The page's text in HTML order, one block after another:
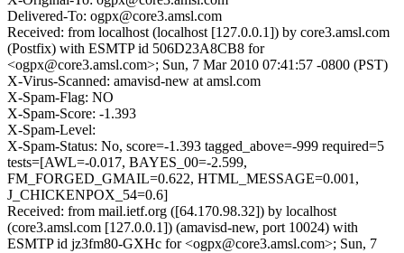
Delivered-To: ogpx@core3.amsl.com
Received: from localhost (localhost [127.0.0.1]) by core3.amsl.com
(Postfix) with ESMTP id 506D23A8CB8 for
<ogpx@core3.amsl.com>; Sun, 7 Mar 2010 07:41:57 -0800 (PST)
X-Virus-Scanned: amavisd-new at amsl.com
X-Spam-Flag: NO
X-Spam-Score: -1.393
X-Spam-Level:
X-Spam-Status: No, score=-1.393 tagged_above=-999 required=5
tests=[AWL=-0.017, BAYES_00=-2.599,
FM_FORGED_GMAIL=0.622, HTML_MESSAGE=0.001,
J_CHICKENPOX_54=0.6]
Received: from mail.ietf.org ([64.170.98.32]) by localhost
(core3.amsl.com [127.0.0.1]) (amavisd-new, port 10024) with
ESMTP id jz3fm80-GXHc for <ogpx@core3.amsl.com>; Sun, 7